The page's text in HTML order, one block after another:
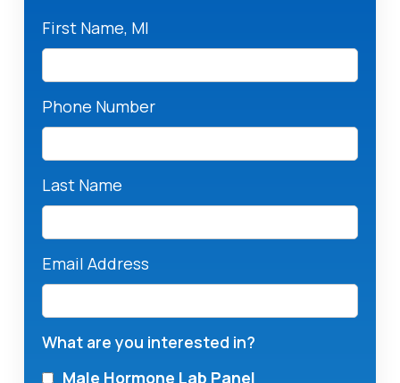
First Name, MI
Phone Number
Last Name
Email Address
What are you interested in?
Male Hormone Lab Panel